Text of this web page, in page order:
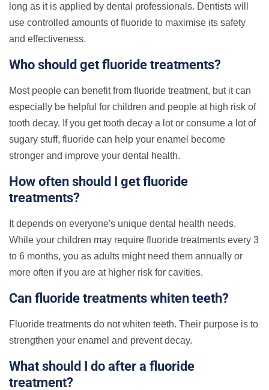
long as it is applied by dental professionals. Dentists will
use controlled amounts of fluoride to maximise its safety
and effectiveness.
Who should get fluoride treatments?
Most people can benefit from fluoride treatment, but it can
especially be helpful for children and people at high risk of
tooth decay. If you get tooth decay a lot or consume a lot of
sugary stuff, fluoride can help your enamel become
stronger and improve your dental health.
How often should I get fluoride
treatments?
It depends on everyone's unique dental health needs.
While your children may require fluoride treatments every 3
to 6 months, you as adults might need them annually or
more often if you are at higher risk for cavities.
Can fluoride treatments whiten teeth?
Fluoride treatments do not whiten teeth. Their purpose is to
strengthen your enamel and prevent decay.
What should I do after a fluoride
treatment?